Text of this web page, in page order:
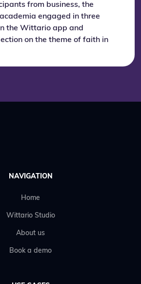
from business, the
engaged in three
the Wittario app and
on the theme of faith in
NAVIGATION
Home
Wittario Studio
About us
Book a demo